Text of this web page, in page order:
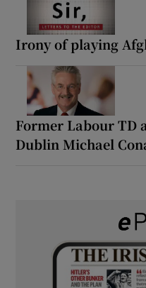
Irony of playing
Former Labour TD
Dublin Michael